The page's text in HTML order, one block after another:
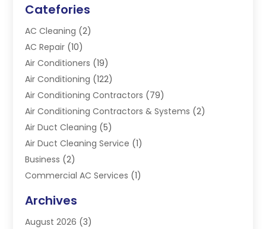
Catefories
AC Cleaning (2)
AC Repair (10)
Air Conditioners (19)
Air Conditioning (122)
Air Conditioning Contractors (79)
Air Conditioning Contractors & Systems (2)
Air Duct Cleaning (5)
Air Duct Cleaning Service (1)
Business (2)
Commercial AC Services (1)
Electrician(4)
Furnace(3)
Archives
August 2026 (3)